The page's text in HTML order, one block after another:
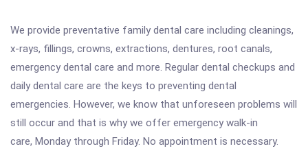
We provide preventative family dental care including cleanings,
x-rays, fillings, crowns, extractions, dentures, root canals,
emergency dental care and more. Regular dental checkups and
daily dental care are the keys to preventing dental
emergencies. However, we know that unforeseen problems will
still occur and that is why we offer emergency walk-in
care, Monday through Friday. No appointment is necessary.